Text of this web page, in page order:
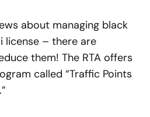
about managing black
license – there are
them! The RTA offers
called “Traffic Points